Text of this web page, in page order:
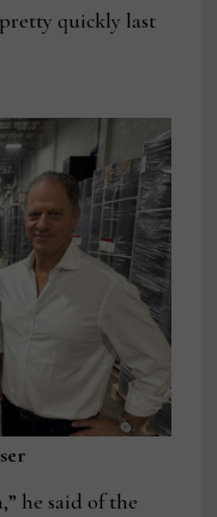
quickly last
he said of the